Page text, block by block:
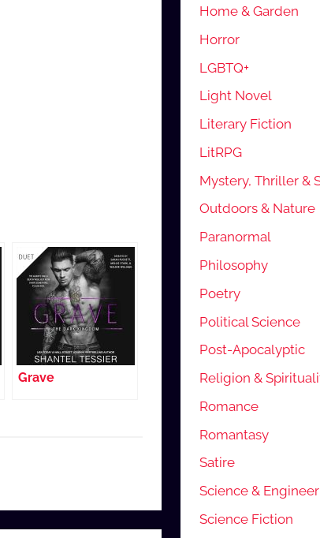
Grave
Home & Garden
Horror
LGBTQ+
Light Novel
Literary Fiction
LitRPG
Mystery, Thriller &
Outdoors & Nature
Paranormal
Philosophy
Poetry
Political Science
Post-Apocalyptic
Religion &
Romance
Romantasy
Satire
Science &
Science Fiction